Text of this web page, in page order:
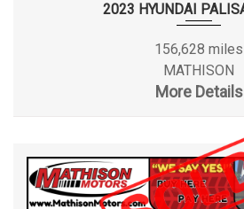
2023 HYUNDAI
156,628 miles
MATHISON
More Details